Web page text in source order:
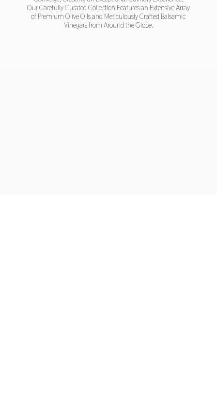
Our Carefully Curated Collection Features an Extensive Array
of Premium Olive Oils and Meticulously Crafted Balsamic
Vinegars from Around the Globe.